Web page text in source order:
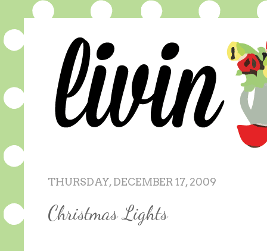
THURSDAY, DECEMBER 17, 2009
Christmas Lights